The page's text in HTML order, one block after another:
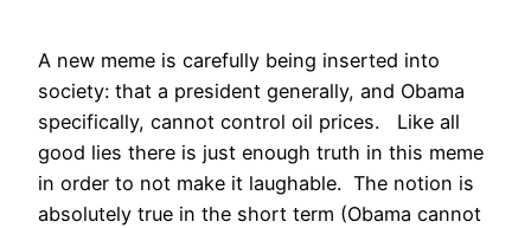
A new meme is carefully being inserted into
society: that a president generally, and Obama
specifically, cannot control oil prices. Like all
good lies there is just enough truth in this meme
in order to not make it laughable. The notion is
absolutely true in the short term (Obama cannot